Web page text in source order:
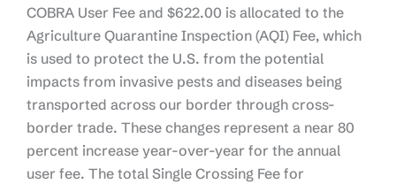
COBRA User Fee and $622.00 is allocated to the
Agriculture Quarantine Inspection (AQI) Fee, which
is used to protect the U.S. from the potential
impacts from invasive pests and diseases being
transported across our border through cross-
border trade. These changes represent a near 80
percent increase year-over-year for the annual
user fee. The total Single Crossing Fee for